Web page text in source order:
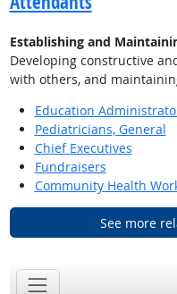
Establishing and
Developing constructive
with others, and
Education
Pediatricians, General
Chief Executives
Fundraisers
Community Health
See more